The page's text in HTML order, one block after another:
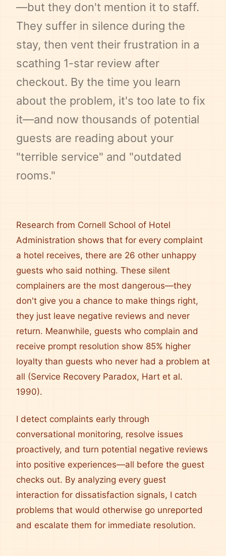
—but they don't mention it to staff.
They suffer in silence during the
stay, then vent their frustration in a
scathing 1-star review after
checkout. By the time you learn
about the problem, it's too late to fix
it—and now thousands of potential
guests are reading about your
"terrible service" and "outdated
rooms."
Research from Cornell School of Hotel
Administration shows that for every complaint
a hotel receives, there are 26 other unhappy
guests who said nothing. These silent
complainers are the most dangerous—they
don't give you a chance to make things right,
they just leave negative reviews and never
return. Meanwhile, guests who complain and
receive prompt resolution show 85% higher
loyalty than guests who never had a problem at
all (Service Recovery Paradox, Hart et al.
1990).
I detect complaints early through
conversational monitoring, resolve issues
proactively, and turn potential negative reviews
into positive experiences—all before the guest
checks out. By analyzing every guest
interaction for dissatisfaction signals, I catch
problems that would otherwise go unreported
and escalate them for immediate resolution.